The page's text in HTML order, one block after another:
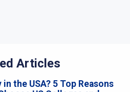
Articles
in the USA? 5 Top Reasons